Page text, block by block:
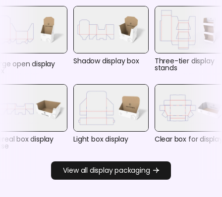
open display Shadow display box Three-tier display
stands
box display Light box display Clear box for
View all display packaging